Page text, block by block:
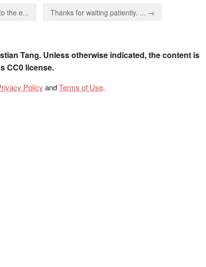
the e... Thanks for waiting patiently. ... →
Tang. Unless otherwise indicated, the content is
CC0 license.
Policy andTerms of Use.